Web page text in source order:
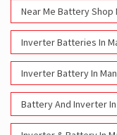
Battery And Inverter In
Inverter & Battery In
Battery For Inverter In
Inverter & Batteries In